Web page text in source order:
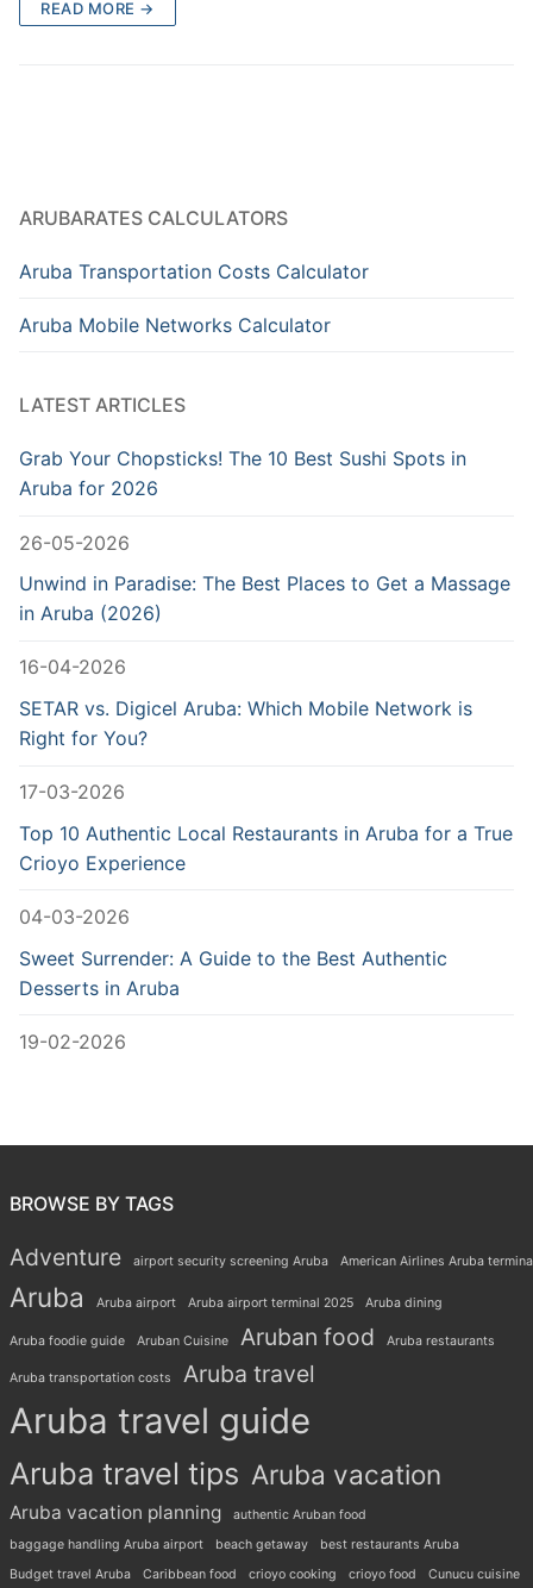
READ MORE →
ARUBARATES CALCULATORS
Aruba Transportation Costs Calculator
Aruba Mobile Networks Calculator
LATEST ARTICLES
Grab Your Chopsticks! The 10 Best Sushi Spots in
Aruba for 2026
26-05-2026
Unwind in Paradise: The Best Places to Get a Massage
in Aruba (2026)
16-04-2026
SETAR vs. Digicel Aruba: Which Mobile Network is
Right for You?
17-03-2026
Top 10 Authentic Local Restaurants in Aruba for a True
Crioyo Experience
04-03-2026
Sweet Surrender: A Guide to the Best Authentic
Desserts in Aruba
19-02-2026
BROWSE BY TAGS
Adventure airport security screening Aruba American Airlines Aruba
Aruba Aruba airport Aruba airport terminal 2025 Aruba dining
Aruba foodie guide Aruban Cuisine Aruban food Aruba restaurants
Aruba transportation costs Aruba travel
Aruba travel guide
Aruba travel tips Aruba vacation
Aruba vacation planning
authentic Aruban food
baggage handling Aruba airport
beach getaway
best restaurants Aruba
Budget travel Aruba
Caribbean food crioyo cooking crioyo food
Cunucu cuisine